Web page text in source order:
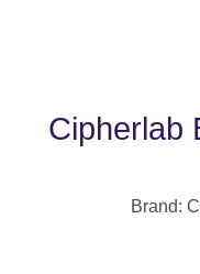
Cipherlab
Brand: